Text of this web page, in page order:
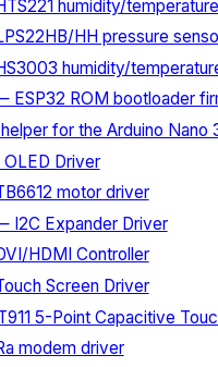
humidity/
HH pressure
humidity/
ESP32 ROM bootloader
for the Arduino Nano
Driver
motor driver
I2C Expander Driver
HDMI Controller
Screen Driver
5-Point Capacitive
modem driver